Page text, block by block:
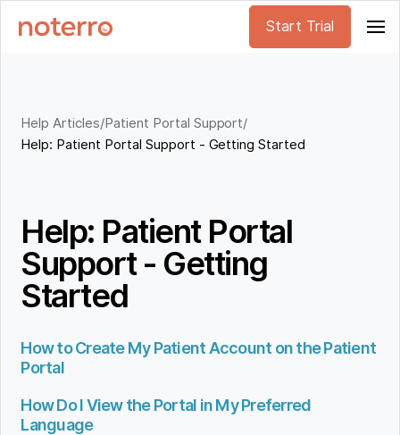
Start Trial
Help Articles/Patient Portal Support/
Help: Patient Portal Support - Getting Started
Help: Patient Portal
Support - Getting
Started
How to Create My Patient Account on the Patient
Portal
How Do I View the Portal in My Preferred
Language